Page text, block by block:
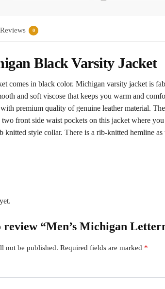
Reviews 0
Black Varsity Jacket
comes in black color. Michigan varsity jacket is
and soft viscose that keeps you warm and
premium quality of genuine leather material.
two front side waist pockets on this jacket where
knitted style collar. There is a rib-knitted hemline
“Men’s Michigan
not be published. Required fields are marked *